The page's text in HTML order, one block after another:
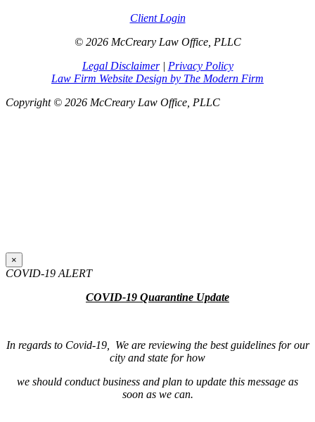
Client Login
© 2026 McCreary Law Office, PLLC
Legal Disclaimer| Privacy Policy
Law Firm Website Design by The Modern Firm
Copyright © 2026 McCreary Law Office, PLLC
×
COVID-19 ALERT
COVID-19 Quarantine Update
In regards to Covid-19, We are reviewing the best guidelines for our
city and state for how
we should conduct business and plan to update this message as
soon as we can.